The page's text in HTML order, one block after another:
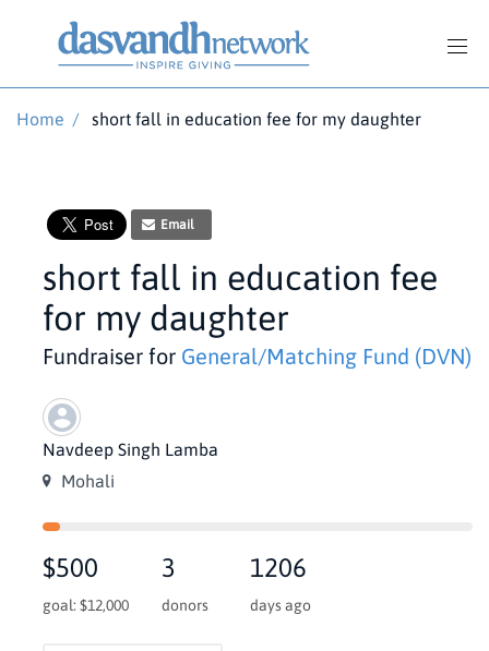
Home / short fall in education fee for my daughter
Email
short fall in education fee
for my daughter
Fundraiser for General/Matching Fund (DVN)
Navdeep Singh Lamba
Mohali
$500
goal: $12,000
3
donors
1206
days ago